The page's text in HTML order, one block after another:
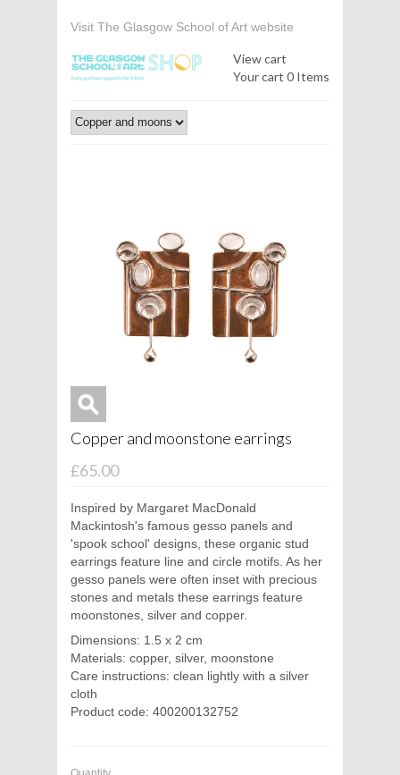
Visit The Glasgow School of Art website
View cart
Your cart 0 Items
Copper and moonstone earrings
£65.00
Inspired by Margaret MacDonald
Mackintosh's famous gesso panels and
'spook school' designs, these organic stud
earrings feature line and circle motifs. As her
gesso panels were often inset with precious
stones and metals these earrings feature
moonstones, silver and copper.
Dimensions: 1.5 x 2 cm
Materials: copper, silver, moonstone
Care instructions: clean lightly with a silver
cloth
Product code: 400200132752